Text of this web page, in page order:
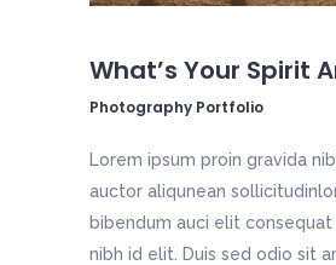
What’s Your Spirit
Photography Portfolio
Lorem ipsum proin gravida
auctor aliqunean
bibendum auci elit consequat
nibh id elit. Duis sed odio sit